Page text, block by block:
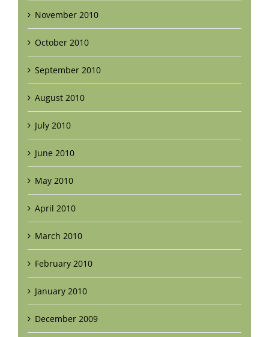
November 2010
October 2010
September 2010
August 2010
July 2010
June 2010
May 2010
April 2010
March 2010
February 2010
January 2010
December 2009